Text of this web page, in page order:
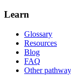
Learn
Glossary
Resources
Blog
FAQ
Other